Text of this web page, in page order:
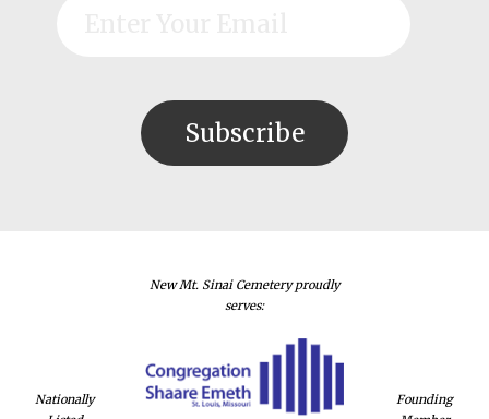
Nationally
New Mt. Sinai Cemetery proudly
serves:
Founding